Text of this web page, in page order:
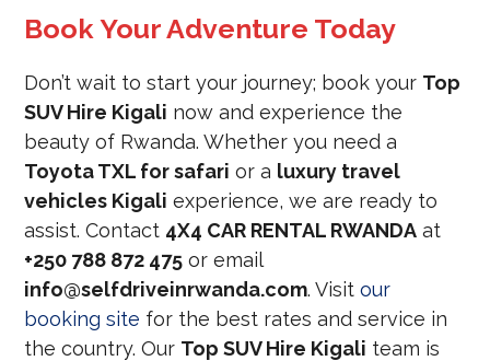
Book Your Adventure Today
Don’t wait to start your journey; book your Top
SUV Hire Kigali now and experience the
beauty of Rwanda. Whether you need a
Toyota TXL for safari or a luxury travel
vehicles Kigali experience, we are ready to
assist. Contact 4X4 CAR RENTAL RWANDA at
+250 788 872 475 or email
info@selfdriveinrwanda.com. Visitour
booking site for the best rates and service in
the country. Our Top SUV Hire Kigali team is